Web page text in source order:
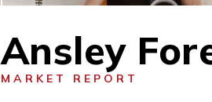
Ansley
MARKET REPORT